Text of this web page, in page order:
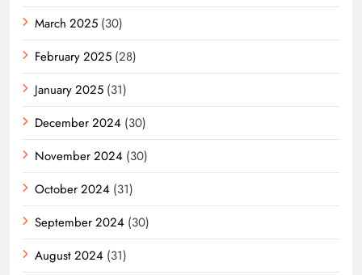
March 2025 (30)
February 2025 (28)
January 2025 (31)
December 2024 (30)
November 2024 (30)
October 2024 (31)
September 2024 (30)
August 2024 (31)